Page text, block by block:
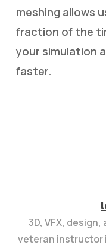
meshing allows
fraction of the
your simulation
faster.
3D, VFX,
veteran instructor